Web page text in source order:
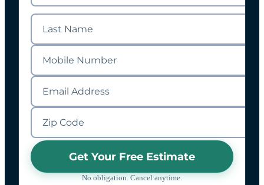
Get Your Free Estimate
No obligation. Cancel anytime.